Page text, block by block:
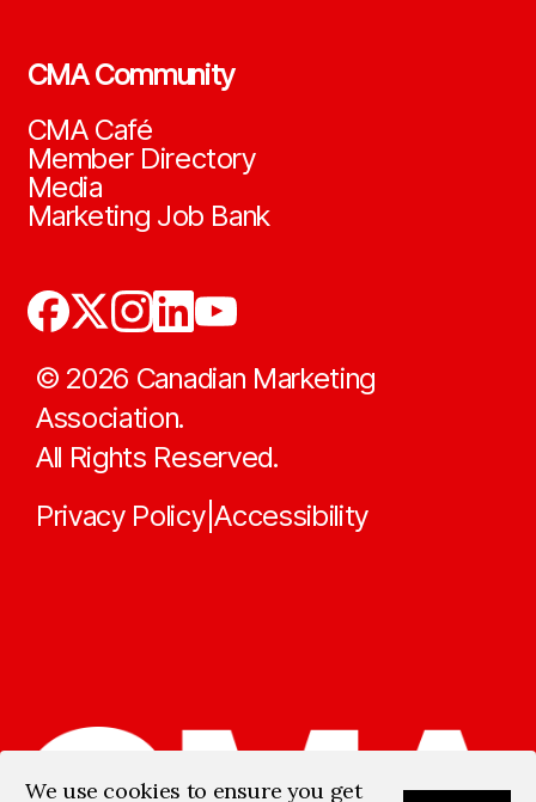
CMA Community
CMA Café
Member Directory
Media
Marketing Job Bank
© 2026 Canadian Marketing
Association.
All Rights Reserved.
Privacy Policy|Accessibility
We use cookies to ensure you get